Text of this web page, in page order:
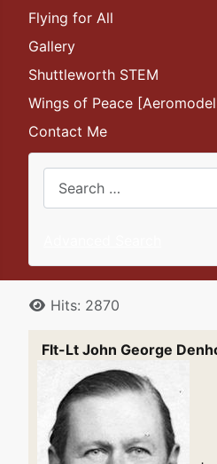
Flying for All
Gallery
Shuttleworth STEM
Wings of Peace
Contact Me
DetailsHits: 2870
Flt-Lt John George